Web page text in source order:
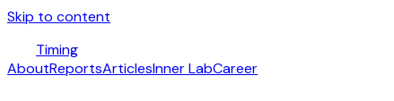
Skip to content
Timing
AboutReportsArticlesInner LabCareer